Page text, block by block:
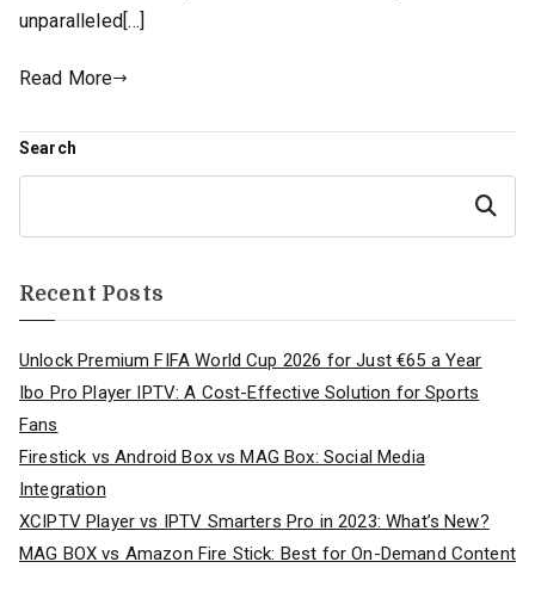
unparalleled[…]
Read More
Search
Search
Recent Posts
Unlock Premium FIFA World Cup 2026 for Just €65 a Year
Ibo Pro Player IPTV: A Cost-Effective Solution for Sports
Fans
Firestick vs Android Box vs MAG Box: Social Media
Integration
XCIPTV Player vs IPTV Smarters Pro in 2023: What’s New?
MAG BOX vs Amazon Fire Stick: Best for On-Demand Content